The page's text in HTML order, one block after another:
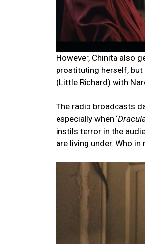
However, Chinita also
prostituting herself, but
(Little Richard) with
The radio broadcasts
especially when ‘
instils terror in the
are living under. Who